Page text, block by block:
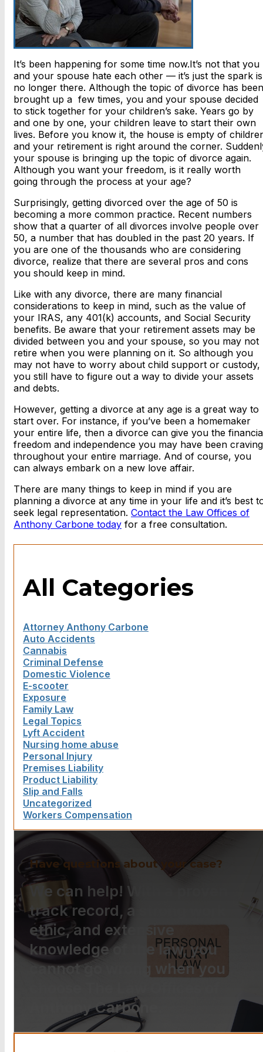
It’s been happening for some time now.It’s not that you
and your spouse hate each other — it’s just the spark is
no longer there. Although the topic of divorce has been
brought up a few times, you and your spouse decided
to stick together for your children’s sake. Years go by
and one by one, your children leave to start their own
lives. Before you know it, the house is empty of
and your retirement is right around the corner.
your spouse is bringing up the topic of divorce again.
Although you want your freedom, is it really worth
going through the process at your age?
Surprisingly, getting divorced over the age of 50 is
becoming a more common practice. Recent numbers
show that a quarter of all divorces involve people over
50, a number that has doubled in the past 20 years. If
you are one of the thousands who are considering
divorce, realize that there are several pros and cons
you should keep in mind.
Like with any divorce, there are many financial
considerations to keep in mind, such as the value of
your IRAS, any 401(k) accounts, and Social Security
benefits. Be aware that your retirement assets may be
divided between you and your spouse, so you may not
retire when you were planning on it. So although you
may not have to worry about child support or custody,
you still have to figure out a way to divide your assets
and debts.
However, getting a divorce at any age is a great way to
start over. For instance, if you’ve been a homemaker
your entire life, then a divorce can give you the
freedom and independence you may have been craving
throughout your entire marriage. And of course, you
can always embark on a new love affair.
There are many things to keep in mind if you are
planning a divorce at any time in your life and it’s best
seek legal representation. Contact the Law Offices of
Anthony Carbone today for a free consultation.
All Categories
Attorney Anthony Carbone
Auto Accidents
Cannabis
Criminal Defense
Domestic Violence
E-scooter
Exposure
Family Law
Legal Topics
Lyft Accident
Nursing home abuse
Personal Injury
Premises Liability
Product Liability
Slip and Falls
Uncategorized
Workers Compensation
Have questions about your case?
We can help! With a proven
track record, a strong work
ethic, and extensive
knowledge of the law, you
cannot go wrong when you
Anthony Carbone.